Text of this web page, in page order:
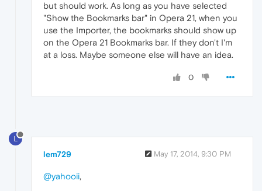
but should work. As long as you have selected
"Show the Bookmarks bar" in Opera 21, when you
use the Importer, the bookmarks should show up
on the Opera 21 Bookmarks bar. If they don't I'm
at a loss. Maybe someone else will have an idea.
0
L
lem729 May 17, 2014, 9:30 PM
@yahooii,